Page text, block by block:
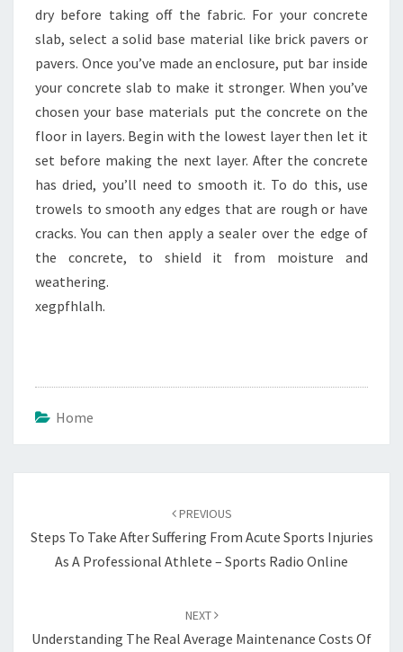
dry before taking off the fabric. For your concrete
slab, select a solid base material like brick pavers or
pavers. Once you’ve made an enclosure, put bar inside
your concrete slab to make it stronger. When you’ve
chosen your base materials put the concrete on the
floor in layers. Begin with the lowest layer then let it
set before making the next layer. After the concrete
has dried, you’ll need to smooth it. To do this, use
trowels to smooth any edges that are rough or have
cracks. You can then apply a sealer over the edge of
the concrete, to shield it from moisture and
weathering.
xegpfhlalh.
Home
PREVIOUS
Steps To Take After Suffering From Acute Sports Injuries
As A Professional Athlete – Sports Radio Online
NEXT
Understanding The Real Average Maintenance Costs Of